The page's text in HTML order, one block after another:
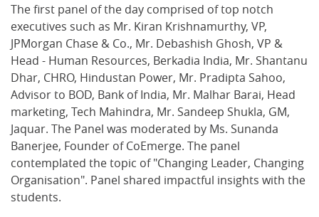
The first panel of the day comprised of top notch
executives such as Mr. Kiran Krishnamurthy, VP,
JPMorgan Chase & Co., Mr. Debashish Ghosh, VP &
Head - Human Resources, Berkadia India, Mr. Shantanu
Dhar, CHRO, Hindustan Power, Mr. Pradipta Sahoo,
Advisor to BOD, Bank of India, Mr. Malhar Barai, Head
marketing, Tech Mahindra, Mr. Sandeep Shukla, GM,
Jaquar. The Panel was moderated by Ms. Sunanda
Banerjee, Founder of CoEmerge. The panel
contemplated the topic of "Changing Leader, Changing
Organisation". Panel shared impactful insights with the
students.